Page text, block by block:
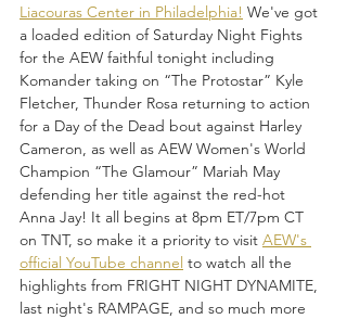
Liacouras Center in Philadelphia! We've got
a loaded edition of Saturday Night Fights
for the AEW faithful tonight including
Komander taking on “The Protostar” Kyle
Fletcher, Thunder Rosa returning to action
for a Day of the Dead bout against Harley
Cameron, as well as AEW Women's World
Champion “The Glamour” Mariah May
defending her title against the red-hot
Anna Jay! It all begins at 8pm ET/7pm CT
on TNT, so make it a priority to visit AEW's
official YouTube channel to watch all the
highlights from FRIGHT NIGHT DYNAMITE,
last night's RAMPAGE, and so much more